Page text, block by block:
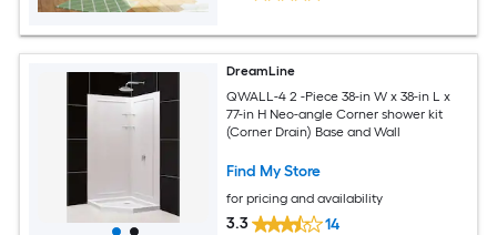
DreamLine
QWALL-4 2 -Piece 38-in W x 38-in L x
77-in H Neo-angle Corner shower kit
(Corner Drain) Base and Wall
Find My Store
for pricing and availability
3.3 14